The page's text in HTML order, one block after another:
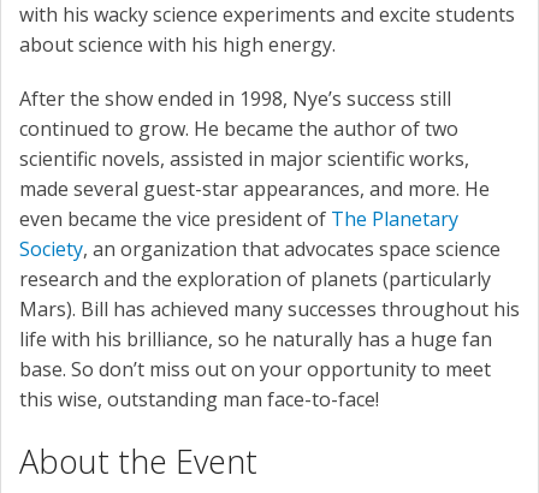
with his wacky science experiments and excite students
about science with his high energy.
After the show ended in 1998, Nye’s success still
continued to grow. He became the author of two
scientific novels, assisted in major scientific works,
made several guest-star appearances, and more. He
even became the vice president of The Planetary
Society, an organization that advocates space science
research and the exploration of planets (particularly
Mars). Bill has achieved many successes throughout his
life with his brilliance, so he naturally has a huge fan
base. So don’t miss out on your opportunity to meet
this wise, outstanding man face-to-face!
About the Event